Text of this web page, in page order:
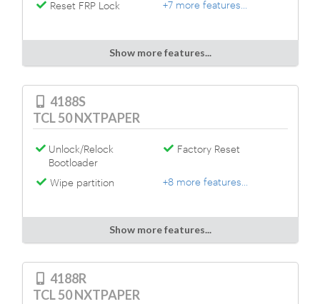
Reset FRP Lock
+7 more features...
Show more features...
4188S
TCL 50 NXTPAPER
Unlock/Relock
Bootloader
Factory Reset
Wipe partition +8 more features...
Show more features...
4188R
TCL 50 NXTPAPER